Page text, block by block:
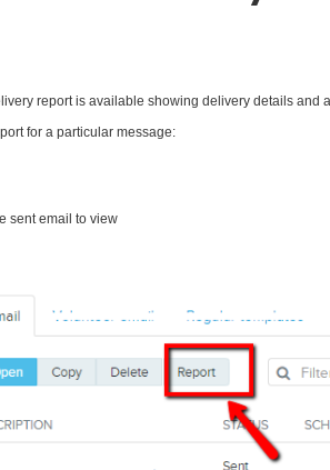
report is available showing delivery details and
for a particular message:
sent email to view